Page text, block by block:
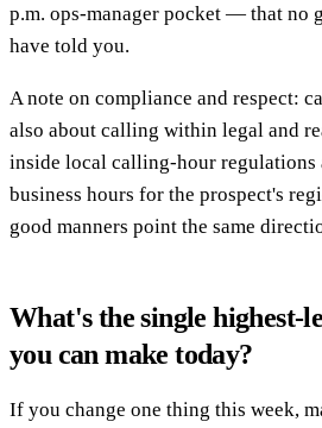
p.m. ops-manager pocket — that no
have told you.
A note on compliance and respect:
also about calling within legal and
inside local calling-hour regulations
business hours for the prospect's
good manners point the same
What's the single highest-
you can make today?
If you change one thing this week,